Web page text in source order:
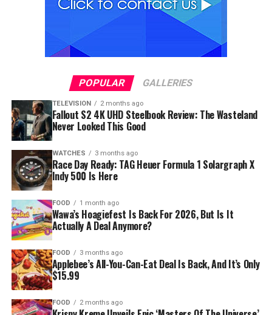
POPULAR GALLERIES
TELEVISION 2 months ago
Fallout S2 4K UHD Steelbook Review: The Wasteland
Never Looked This Good
WATCHES 3 months ago
Race Day Ready: TAG Heuer Formula 1 Solargraph X
Indy 500 Is Here
FOOD 1 month ago
Wawa’s Hoagiefest Is Back For 2026, But Is It
Actually A Deal Anymore?
FOOD 3 months ago
Applebee’s All-You-Can-Eat Deal Is Back, And It’s Only
$15.99
FOOD 2 months ago